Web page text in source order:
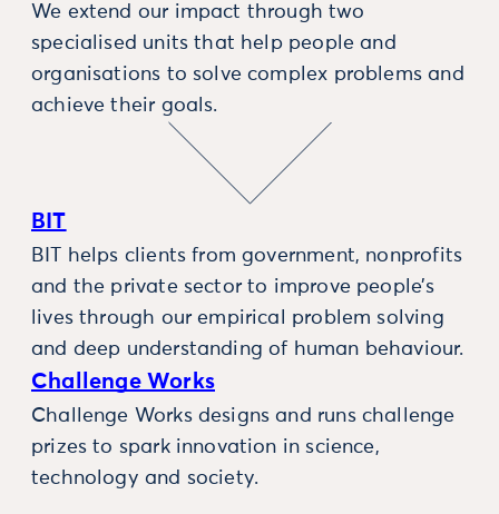
We extend our impact through two
specialised units that help people and
organisations to solve complex problems and
achieve their goals.
BIT
BIT helps clients from government, nonprofits
and the private sector to improve people’s
lives through our empirical problem solving
and deep understanding of human behaviour.
Challenge Works
Challenge Works designs and runs challenge
prizes to spark innovation in science,
technology and society.